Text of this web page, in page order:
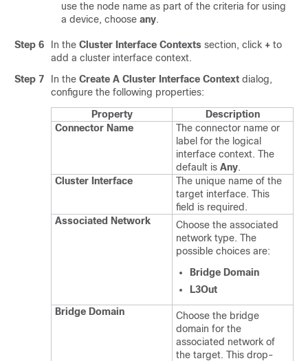
use the node name as part of the criteria for using
a device, choose any.
Step 6 In the Cluster Interface Contexts section, click + to
add a cluster interface context.
Step 7
In the Create A Cluster Interface Context dialog,
configure the following properties:
Property
Description
Connector Name
The connector name or
label for the logical
interface context. The
default is Any.
Cluster Interface
The unique name of the
target interface. This
field is required.
Associated Network
Choose the associated
network type. The
possible choices are:
Bridge Domain
L3Out
Bridge Domain
Choose the bridge
domain for the
associated network of
the target. This drop-